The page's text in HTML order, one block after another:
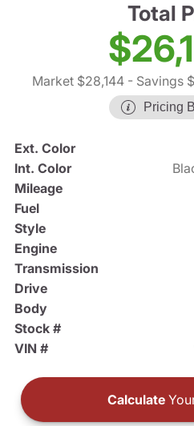
Total
Market $28,144 - Savings
Pricing
Ext. Color
Int. Color
Mileage
Fuel
Style
Engine
Transmission
Drive
Body
Stock #
VIN #
Calculate